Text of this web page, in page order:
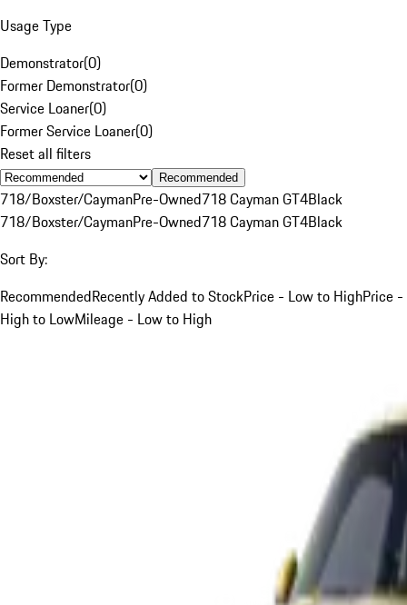
Usage Type
Demonstrator(0)
Former Demonstrator(0)
Service Loaner(0)
Former Service Loaner(0)
Reset all filters
Recommended
718/Boxster/CaymanPre-Owned718 Cayman GT4Black
718/Boxster/CaymanPre-Owned718 Cayman GT4Black
Sort By:
RecommendedRecently Added to StockPrice - Low to HighPrice -
High to LowMileage - Low to High